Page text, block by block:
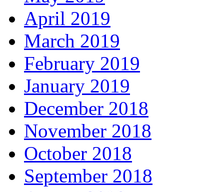
April 2019
March 2019
February 2019
January 2019
December 2018
November 2018
October 2018
September 2018